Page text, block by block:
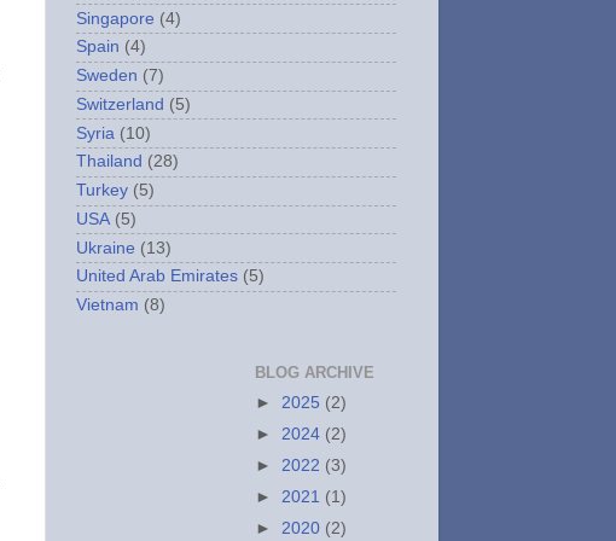
Singapore (4)
Spain (4)
Sweden (7)
Switzerland (5)
Syria (10)
Thailand (28)
Turkey (5)
USA (5)
Ukraine (13)
United Arab Emirates (5)
Vietnam (8)
BLOG ARCHIVE
► 2025 (2)
► 2024 (2)
► 2022 (3)
► 2021 (1)
► 2020 (2)